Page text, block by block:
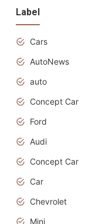
Label
Cars
AutoNews
auto
Concept Car
Ford
Audi
Concept Car
Car
Chevrolet
Mini